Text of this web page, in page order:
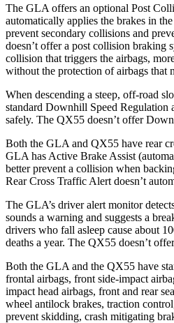
The GLA offers an optional Post
automatically applies the brakes in
prevent secondary collisions and
doesn’t offer a post collision braking
collision that triggers the airbags,
without the protection of airbags that
When descending a steep, off-road
standard Downhill Speed Regulation
safely. The QX55 doesn’t offer
Both the GLA and QX55 have rear
GLA has Active Brake Assist
better prevent a collision when
Rear Cross Traffic Alert doesn’t
The GLA’s driver alert monitor
sounds a warning and suggests a
drivers who fall asleep cause about
deaths a year. The QX55 doesn’t
Both the GLA and the QX55 have
frontal airbags, front side-impact
impact head airbags, front and rear
wheel antilock brakes, traction
prevent skidding, crash mitigating